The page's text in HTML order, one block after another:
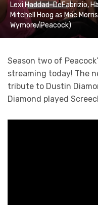
Lexi Haddad-DeFabrizio,
Mitchell Hoog as Mac
Wymore/Peacock)
Season two of
streaming today! The
tribute to Dustin
Diamond played